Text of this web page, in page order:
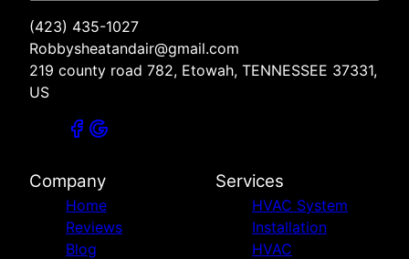
(423) 435-1027
Robbysheatandair@gmail.com
219 county road 782, Etowah, TENNESSEE 37331,
US
Company
Home
Reviews
Blog
Services
HVAC System
Installation
HVAC